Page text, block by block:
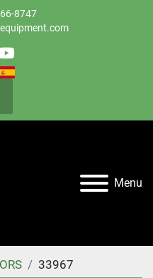
8747
youtube
Menu
33967